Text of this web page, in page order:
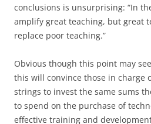
conclusions is unsurprising: “In
amplify great teaching, but great
replace poor teaching.”
Obvious though this point may
this will convince those in charge
strings to invest the same sums
to spend on the purchase of
effective training and